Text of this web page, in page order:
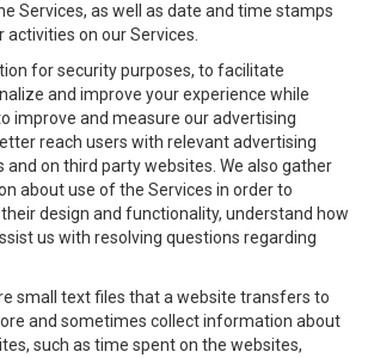
Services, as well as date and time stamps
on our Services.
for security purposes, to facilitate
and improve your experience while
improve and measure our advertising
reach users with relevant advertising
and on third party websites. We also gather
about use of the Services in order to
design and functionality, understand how
us with resolving questions regarding
small text files that a website transfers to
and sometimes collect information about
such as time spent on the websites,